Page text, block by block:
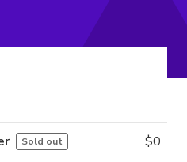
Sold out $0